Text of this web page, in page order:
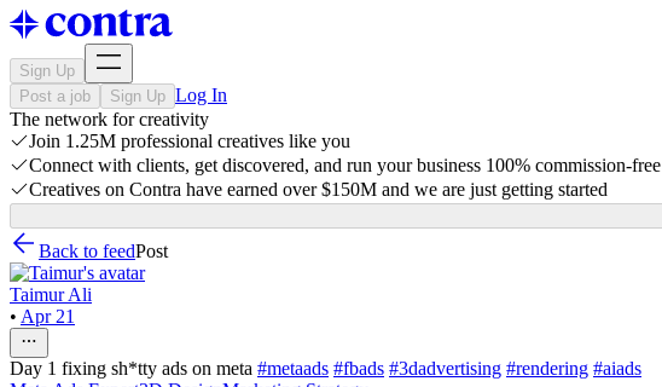
Sign Up
Post a job
Sign Up Log In
The network for creativity
Join 1.25M professional creatives like you
Connect with clients, get discovered, and run your business 100% commission-free
Creatives on Contra have earned over $150M and we are just getting started
Back to feedPost
Taimur Ali
• Apr 21
Day 1 fixing sh*tty ads on meta #metaads #fbads #3dadvertising #rendering #aiads